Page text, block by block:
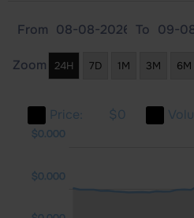
From To
Zoom 24H 7D 1M 3M 6M
Price: $0
$0.000
$0.000